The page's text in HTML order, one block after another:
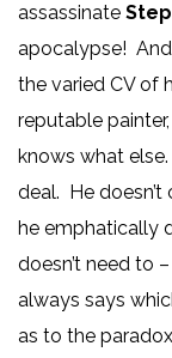
assassinate
apocalypse!
the varied CV of
reputable
knows what
deal. He
he emphatically
doesn’t need to
always says
as to the